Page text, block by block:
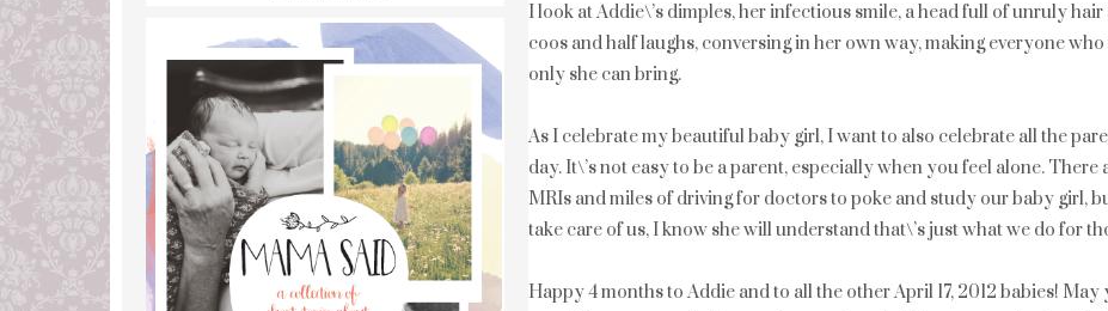
I look at Addie\’s dimples, her infectious smile, a head full of unruly
coos and half laughs, conversing in her own way, making everyone
only she can bring.
As I celebrate my beautiful baby girl, I want to also celebrate all the
day. It\’s not easy to be a parent, especially when you feel alone.
MRIs and miles of driving for doctors to poke and study our baby girl,
take care of us, I know she will understand that\’s just what we do for
Happy 4 months to Addie and to all the other April 17, 2012 babies!